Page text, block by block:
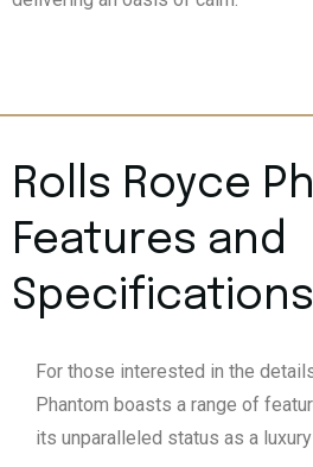
Rolls Royce
Features and
Specifications
For those interested in the
Phantom boasts a range of
its unparalleled status as a